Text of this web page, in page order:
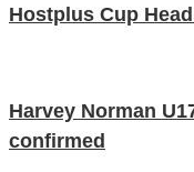
Hostplus Cup
Harvey Norman
confirmed